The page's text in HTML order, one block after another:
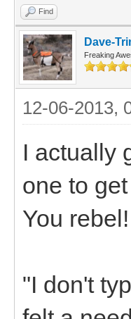
Find
Dave-
Freaking
12-06-2013,
I actually
one to
You rebel!
"I don't